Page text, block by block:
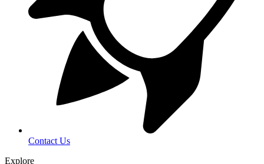
Contact Us
Explore